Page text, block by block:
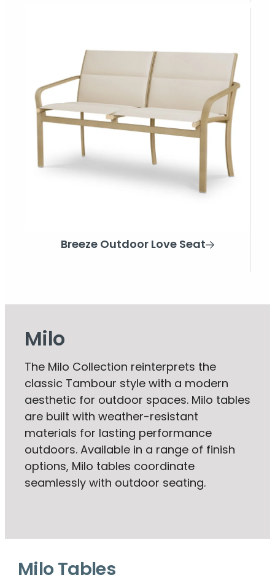
Breeze Outdoor Love Seat
Milo
The Milo Collection reinterprets the
classic Tambour style with a modern
aesthetic for outdoor spaces. Milo tables
are built with weather-resistant
materials for lasting performance
outdoors. Available in a range of finish
options, Milo tables coordinate
seamlessly with outdoor seating.
Milo Tables